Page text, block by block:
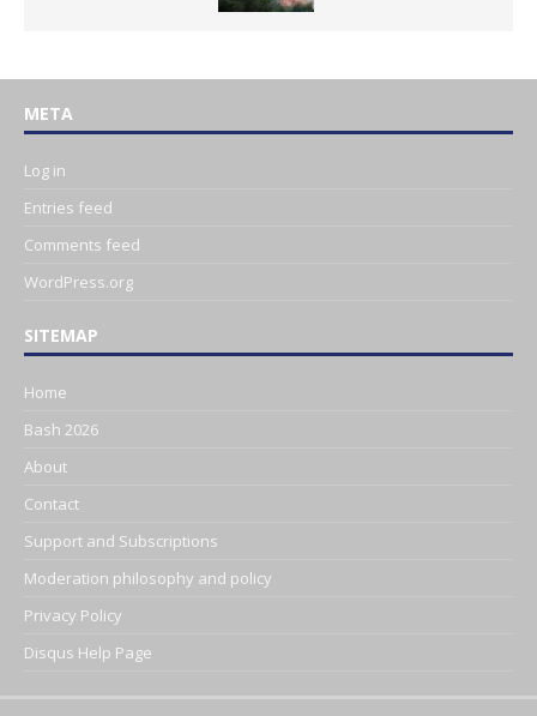
META
Log in
Entries feed
Comments feed
WordPress.org
SITEMAP
Home
Bash 2026
About
Contact
Support and Subscriptions
Moderation philosophy and policy
Privacy Policy
Disqus Help Page